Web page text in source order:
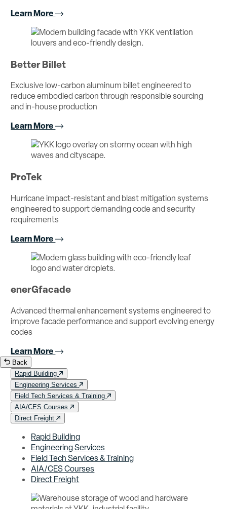
Learn More
Better Billet
Exclusive low-carbon aluminum billet engineered to
reduce embodied carbon through responsible sourcing
and in-house production
Learn More
ProTek
Hurricane impact-resistant and blast mitigation systems
engineered to support demanding code and security
requirements
Learn More
enerGfacade
Advanced thermal enhancement systems engineered to
improve facade performance and support evolving energy
codes
Learn More
Back
Rapid Building
Engineering Services
Field Tech Services & Training
AIA/CES Courses
Direct Freight
Rapid Building
Engineering Services
Field Tech Services & Training
AIA/CES Courses
Direct Freight